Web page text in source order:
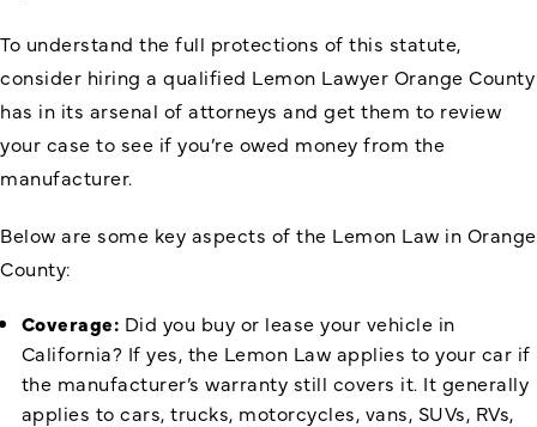
To understand the full protections of this statute,
consider hiring a qualified Lemon Lawyer Orange County
has in its arsenal of attorneys and get them to review
your case to see if you’re owed money from the
manufacturer.
Below are some key aspects of the Lemon Law in Orange
County:
Coverage: Did you buy or lease your vehicle in
California? If yes, the Lemon Law applies to your car if
the manufacturer’s warranty still covers it. It generally
applies to cars, trucks, motorcycles, vans, SUVs, RVs,